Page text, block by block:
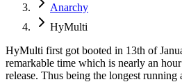
Anarchy
HyMulti
HyMulti first got booted in 13th of
remarkable time which is nearly an
release. Thus being the longest